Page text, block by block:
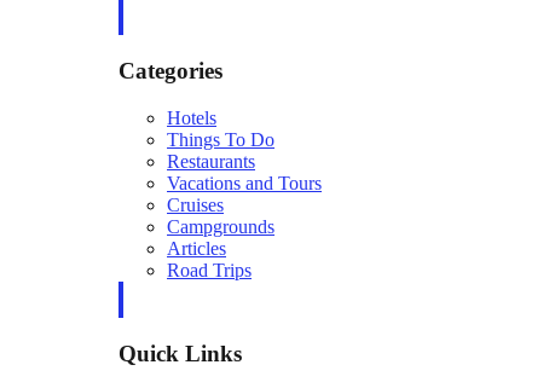
Categories
Hotels
Things To Do
Restaurants
Vacations and Tours
Cruises
Campgrounds
Articles
Road Trips
Quick Links